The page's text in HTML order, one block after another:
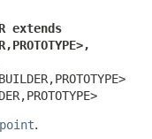
extends
PROTOTYPE>,
PROTOTYPE>
PROTOTYPE>
.